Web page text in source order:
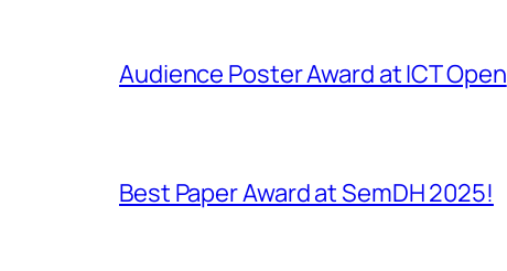
Audience Poster Award at ICT Open
Best Paper Award at SemDH 2025!